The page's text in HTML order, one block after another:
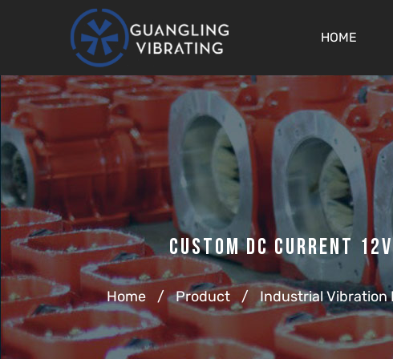
HOME
Custom Dc Current
Home / Product / Industrial Vibration